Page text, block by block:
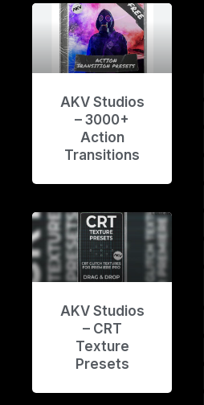
AKV Studios
– 3000+
Action
Transitions
AKV Studios
– CRT
Texture
Presets